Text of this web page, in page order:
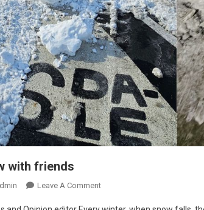
with friends
Leave A CommentOn